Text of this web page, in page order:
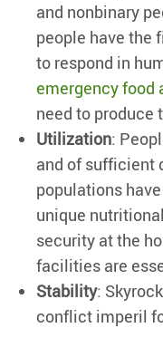
and nonbinary
people have the
to respond in
emergency food
need to produce
Utilization:
and of sufficient
populations
unique
security at the
facilities are
Stability:
conflict imperil